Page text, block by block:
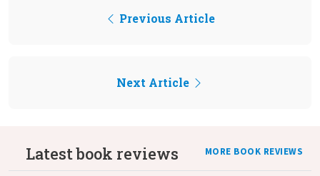
Previous Article
Next Article
Latest book reviews MORE BOOK REVIEWS